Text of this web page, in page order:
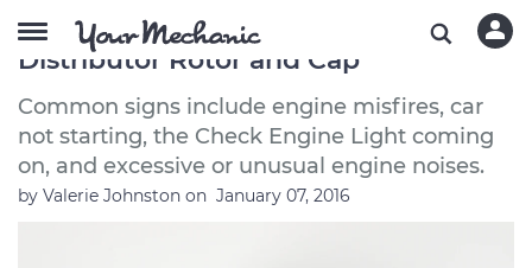
Symptoms of a Bad or Failing
Distributor Rotor and Cap
Common signs include engine misfires, car
not starting, the Check Engine Light coming
on, and excessive or unusual engine noises.
by Valerie Johnston on January 07, 2016